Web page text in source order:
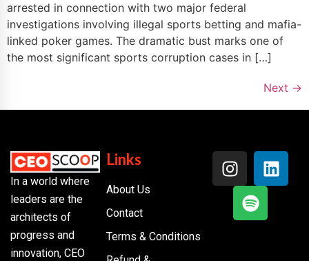
arrested in connection with two major federal
investigations involving illegal sports betting and mafia-
linked poker games. The dramatic bust marks one of
the most significant sports corruption cases in […]
Next →
In a world where
leaders are the
architects of
progress and
innovation, CEO
Links
About Us
Contact
Terms & Conditions